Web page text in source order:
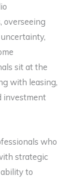
overseeing
sit at the
with leasing,
investment
who
strategic
to